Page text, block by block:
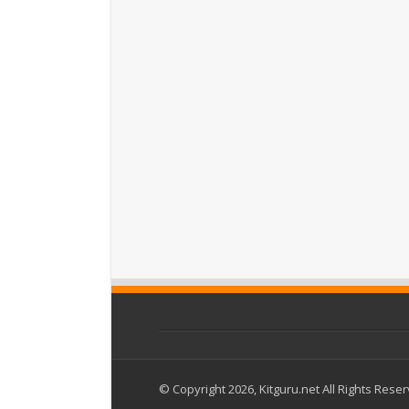
© Copyright 2026, Kitguru.net All Rights